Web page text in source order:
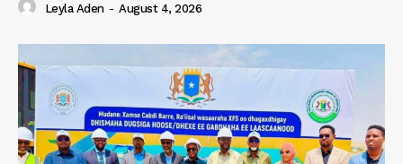
Leyla Aden - August 4, 2026